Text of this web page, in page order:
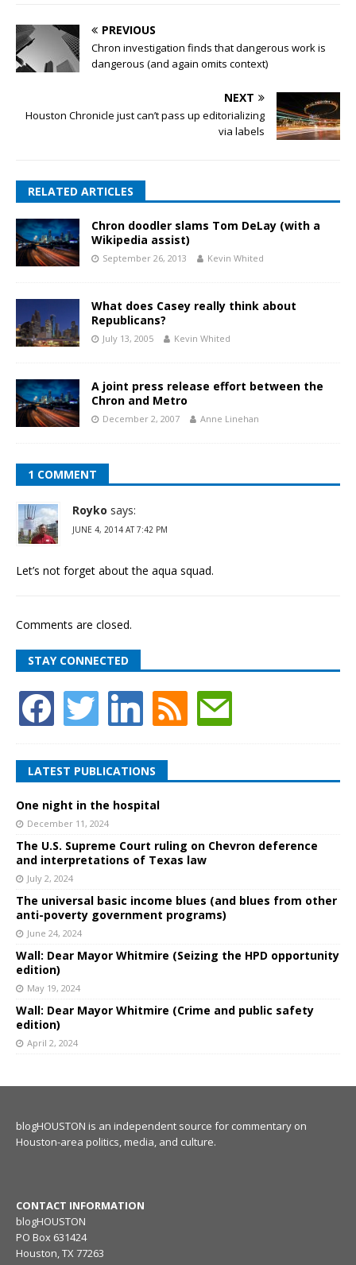
PREVIOUS
Chron investigation finds that dangerous work is
dangerous (and again omits context)
NEXT
Houston Chronicle just can’t pass up editorializing
via labels
RELATED ARTICLES
Chron doodler slams Tom DeLay (with a
Wikipedia assist)
September 26, 2013 Kevin Whited
What does Casey really think about
Republicans?
July 13, 2005 Kevin Whited
A joint press release effort between the
Chron and Metro
December 2, 2007 Anne Linehan
1 COMMENT
Royko says:
JUNE 4, 2014 AT 7:42 PM
Let’s not forget about the aqua squad.
Comments are closed.
STAY CONNECTED
LATEST PUBLICATIONS
One night in the hospital
December 11, 2024
The U.S. Supreme Court ruling on Chevron deference
and interpretations of Texas law
July 2, 2024
The universal basic income blues (and blues from other
anti-poverty government programs)
June 24, 2024
Wall: Dear Mayor Whitmire (Seizing the HPD opportunity
edition)
May 19, 2024
Wall: Dear Mayor Whitmire (Crime and public safety
edition)
April 2, 2024
blogHOUSTON is an independent source for commentary on
Houston-area politics, media, and culture.
CONTACT INFORMATION
blogHOUSTON
PO Box 631424
Houston, TX 77263